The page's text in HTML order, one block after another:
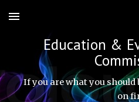
Skip to main content
Education &
If you are what you should
on